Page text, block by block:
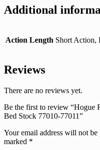
Additional
Action Length Short Action,
Reviews
There are no reviews yet.
Be the first to review
Bed Stock 77010-77011”
Your email address will not be
marked *